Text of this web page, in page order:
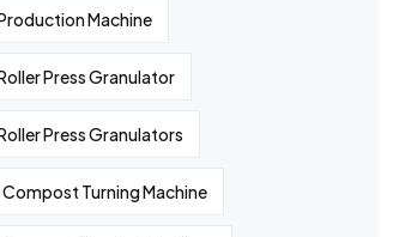
Machine
Press Granulator
Press Granulators
Turning Machine